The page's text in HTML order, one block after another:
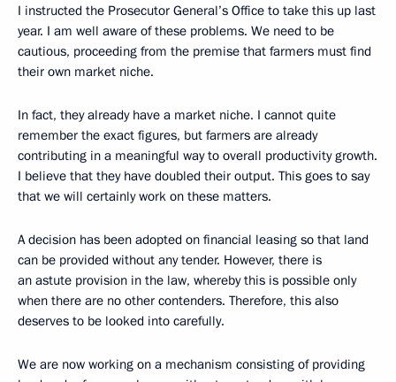
I instructed the Prosecutor General’s Office to take this up last
year. I am well aware of these problems. We need to be
cautious, proceeding from the premise that farmers must find
their own market niche.
In fact, they already have a market niche. I cannot quite
remember the exact figures, but farmers are already
contributing in a meaningful way to overall productivity growth.
I believe that they have doubled their output. This goes to say
that we will certainly work on these matters.
A decision has been adopted on financial leasing so that land
can be provided without any tender. However, there is
an astute provision in the law, whereby this is possible only
when there are no other contenders. Therefore, this also
deserves to be looked into carefully.
We are now working on a mechanism consisting of providing